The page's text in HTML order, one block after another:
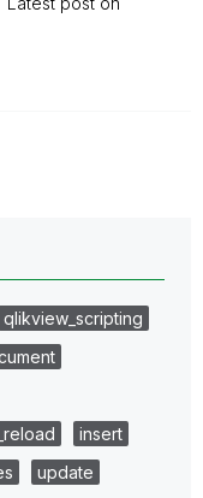
qlikview_scripting
insert
update